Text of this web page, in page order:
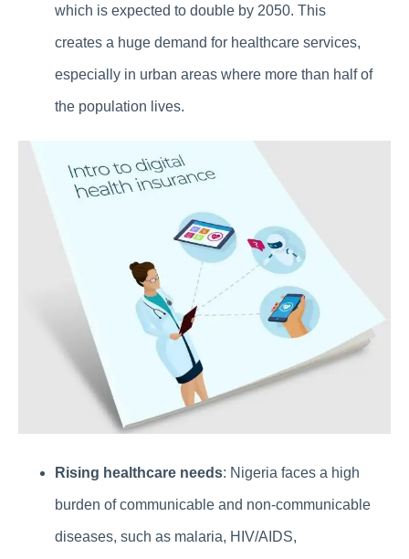
which is expected to double by 2050. This
creates a huge demand for healthcare services,
especially in urban areas where more than half of
the population lives.
Rising healthcare needs: Nigeria faces a high
burden of communicable and non-communicable
diseases, such as malaria, HIV/AIDS,